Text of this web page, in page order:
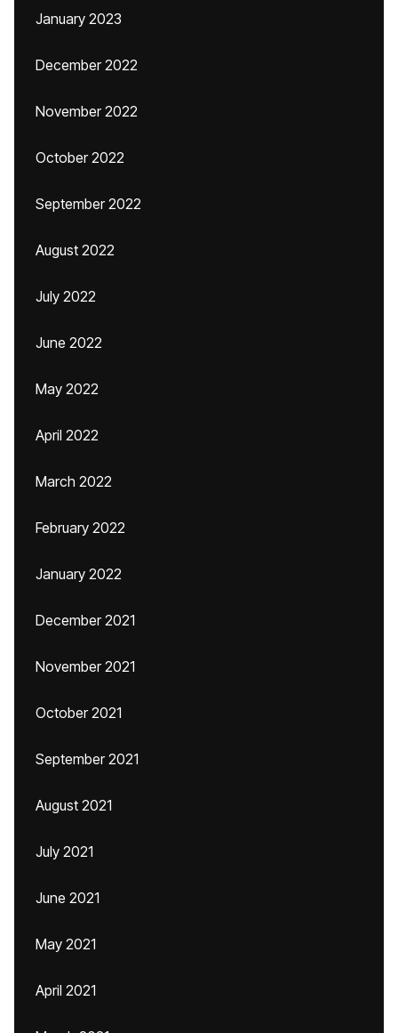
January 2023
December 2022
November 2022
October 2022
September 2022
August 2022
July 2022
June 2022
May 2022
April 2022
March 2022
February 2022
January 2022
December 2021
November 2021
October 2021
September 2021
August 2021
July 2021
June 2021
May 2021
April 2021